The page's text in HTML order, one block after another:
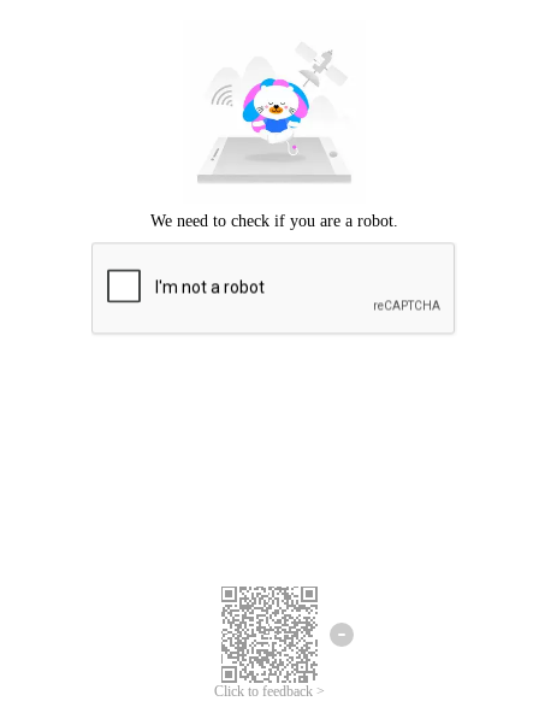
Click to feedback >